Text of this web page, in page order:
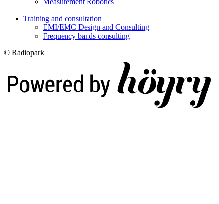
Training and consultation
EMI/EMC Design and Consulting
Frequency bands consulting
© Radiopark